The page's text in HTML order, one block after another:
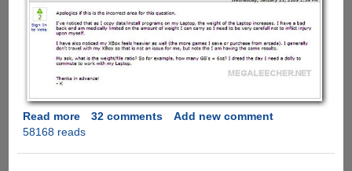
Read moreabout
Laptop
32 comments
Add new comment
58168 reads